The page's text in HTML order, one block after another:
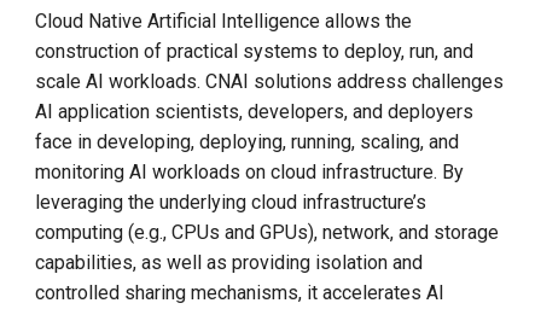
Cloud Native Artificial Intelligence allows the
construction of practical systems to deploy, run, and
scale AI workloads. CNAI solutions address challenges
AI application scientists, developers, and deployers
face in developing, deploying, running, scaling, and
monitoring AI workloads on cloud infrastructure. By
leveraging the underlying cloud infrastructure’s
computing (e.g., CPUs and GPUs), network, and storage
capabilities, as well as providing isolation and
controlled sharing mechanisms, it accelerates AI